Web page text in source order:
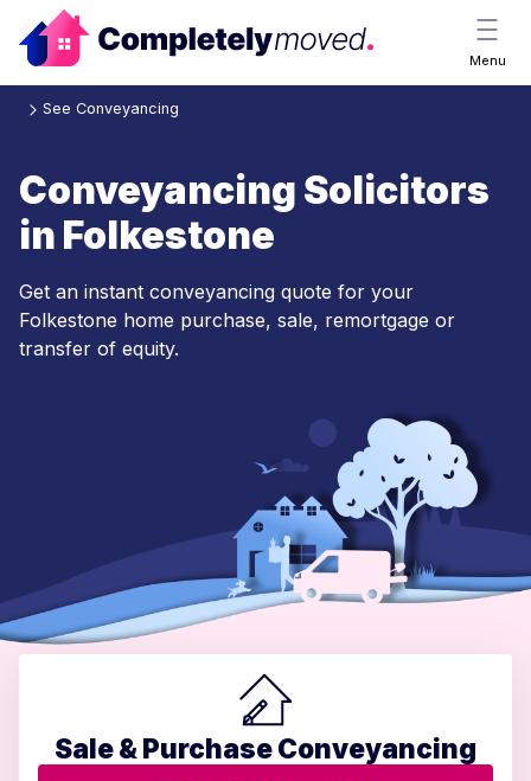
Menu
See Conveyancing
Conveyancing Solicitors
in Folkestone
Get an instant conveyancing quote for your
Folkestone home purchase, sale, remortgage or
transfer of equity.
Sale & Purchase Conveyancing